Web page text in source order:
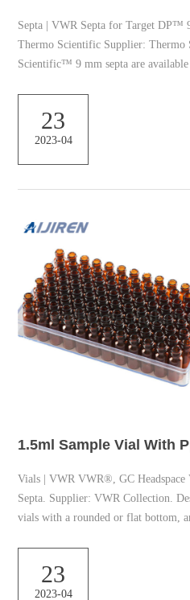
Septa | VWR Septa for Target DP™
Thermo Scientific Supplier:
Scientific™ 9 mm septa are
Aijiren Technologies Vials and Septa for all your instrumentation
needs – Shimadzu This product can
23
2023-04
1.5ml Sample Vial With
Vials | VWR VWR®, GC
Septa. Supplier: VWR Collection.
vials with a rounded or flat bottom,
NEST 1.5 mL Self-Standing Vials,
Thread, Hinged Cap with Sealing
23
2023-04